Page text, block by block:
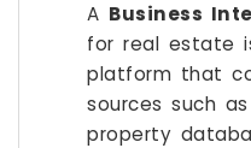
A Business
for real estate
platform that
sources such as
property